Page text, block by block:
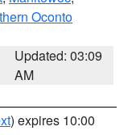
Oconto
Updated: 03:09
AM
) expires 10:00